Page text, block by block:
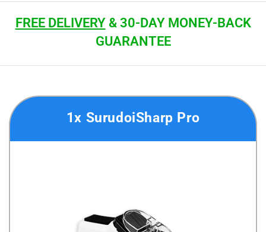
FREE DELIVERY& 30-DAY MONEY-BACK
GUARANTEE
1x SurudoiSharp Pro